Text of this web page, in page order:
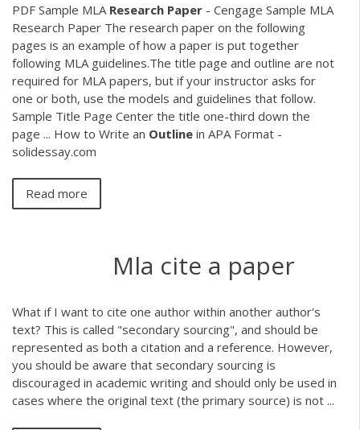
PDF Sample MLA Research Paper - Cengage Sample MLA
Research Paper The research paper on the following
pages is an example of how a paper is put together
following MLA guidelines.The title page and outline are not
required for MLA papers, but if your instructor asks for
one or both, use the models and guidelines that follow.
Sample Title Page Center the title one-third down the
page ... How to Write an Outline in APA Format -
solidessay.com
Read more
Mla cite a paper
What if I want to cite one author within another author's
text? This is called "secondary sourcing", and should be
represented as both a citation and a reference. However,
you should be aware that secondary sourcing is
discouraged in academic writing and should only be used in
cases where the original text (the primary source) is not ...